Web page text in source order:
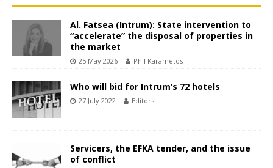
Al. Fatsea (Intrum): State intervention to
“accelerate” the disposal of properties in
the market
25 May 2026 Phil Karametos
Who will bid for Intrum’s 72 hotels
27 July 2022 Editors
Servicers, the EFKA tender, and the issue
of conflict